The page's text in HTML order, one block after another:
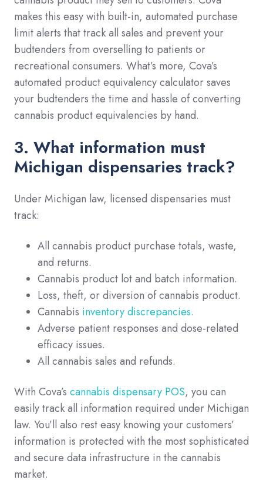
makes this easy with built-in, automated purchase
limit alerts that track all sales and prevent your
budtenders from overselling to patients or
recreational consumers. What’s more, Cova’s
automated product equivalency calculator saves
your budtenders the time and hassle of converting
cannabis product equivalencies by hand.
3. What information must
Michigan dispensaries track?
Under Michigan law, licensed dispensaries must
track:
All cannabis product purchase totals, waste,
and returns.
Cannabis product lot and batch information.
Loss, theft, or diversion of cannabis product.
Cannabis inventory discrepancies.
Adverse patient responses and dose-related
efficacy issues.
All cannabis sales and refunds.
With Cova’s cannabis dispensary POS, you can
easily track all information required under Michigan
law. You’ll also rest easy knowing your customers’
information is protected with the most sophisticated
and secure data infrastructure in the cannabis
market.